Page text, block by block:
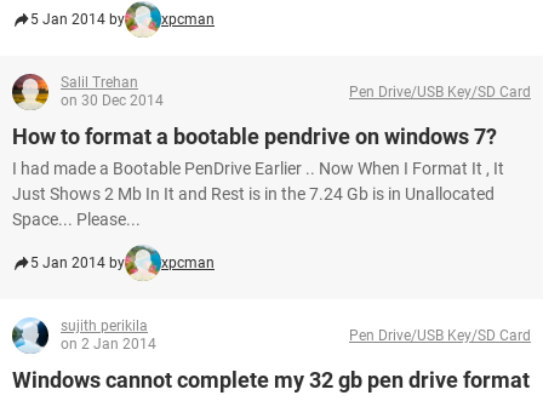
5 Jan 2014 by xpcman
Salil Trehan
on 30 Dec 2014
Pen Drive/USB Key/SD Card
How to format a bootable pendrive on windows 7?
I had made a Bootable PenDrive Earlier .. Now When I Format It , It
Just Shows 2 Mb In It and Rest is in the 7.24 Gb is in Unallocated
Space... Please...
5 Jan 2014 by xpcman
sujith perikila
on 2 Jan 2014
Pen Drive/USB Key/SD Card
Windows cannot complete my 32 gb pen drive format